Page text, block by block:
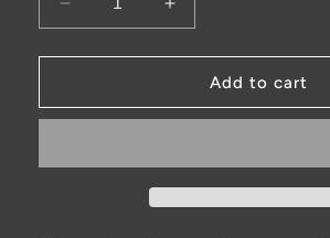
Decrease
quantity
for
on
Black
Increase
quantity
for
Hooker
on
Black
Add to cart